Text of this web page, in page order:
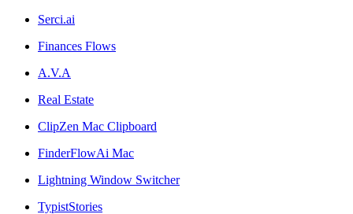
Serci.ai
Finances Flows
A.V.A
Real Estate
ClipZen Mac Clipboard
FinderFlowAi Mac
Lightning Window Switcher
TypistStories